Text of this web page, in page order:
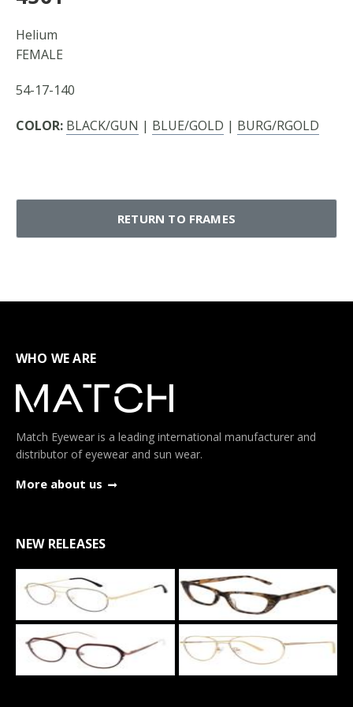
Helium
FEMALE
54-17-140
COLOR: BLACK/GUN | BLUE/GOLD | BURG/RGOLD
RETURN TO FRAMES
WHO WE ARE
Match Eyewear is a leading international manufacturer and
distributor of eyewear and sun wear.
More about us
NEW RELEASES